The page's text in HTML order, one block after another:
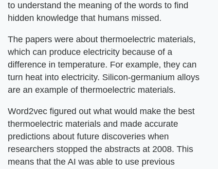
to understand the meaning of the words to find
hidden knowledge that humans missed.
The papers were about thermoelectric materials,
which can produce electricity because of a
difference in temperature. For example, they can
turn heat into electricity. Silicon-germanium alloys
are an example of thermoelectric materials.
Word2vec figured out what would make the best
thermoelectric materials and made accurate
predictions about future discoveries when
researchers stopped the abstracts at 2008. This
means that the AI was able to use previous